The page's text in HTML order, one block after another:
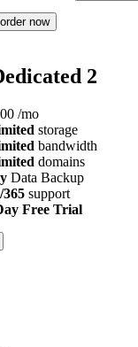
order now
2
/mo
storage
bandwidth
domains
Data Backup
365 support
Free Trial